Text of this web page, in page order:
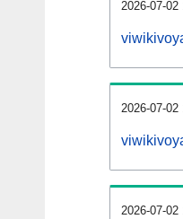
2026-07-02
2026-07-02
2026-07-02